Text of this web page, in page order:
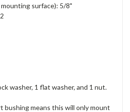
surface): 5/8"
washer, 1 flat washer, and 1 nut.
bushing means this will only mount